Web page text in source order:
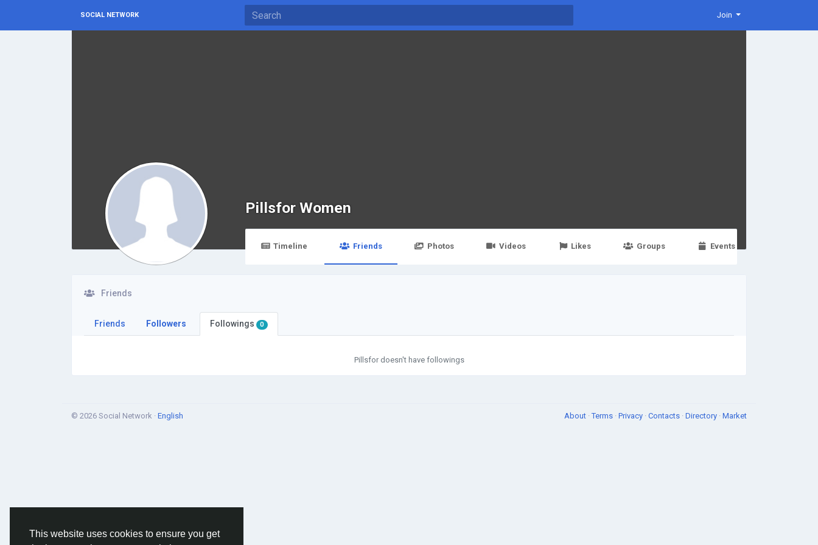
This website uses cookies to ensure you get
SOCIAL NETWORK Join
Pillsfor Women
Timeline Friends Photos Videos Likes Groups Events
Friends
Friends Followers Followings 0
Pillsfor doesn't have followings
© 2026 Social Network · English About ·Terms · Privacy · Contacts · Directory · Market